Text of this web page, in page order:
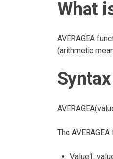
What
AVERAGEA
(arithmetic
The
Value1,